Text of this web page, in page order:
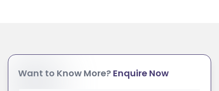
Want to Know More? Enquire Now